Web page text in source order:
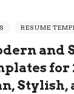
RESUME
and
for
Stylish,